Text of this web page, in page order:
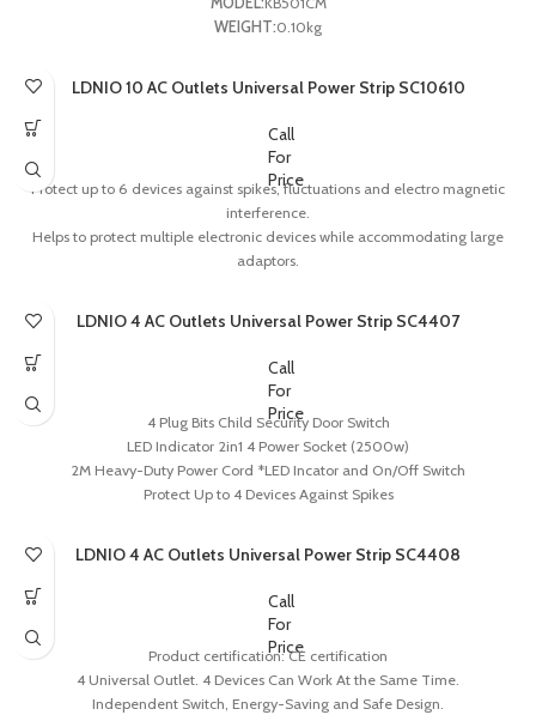
WEIGHT:0.10kg
LDNIO 10 AC Outlets Universal Power Strip SC10610
Call
For
Price
Protect up to 6 devices against spikes, fluctuations and electro magnetic
interference.
Helps to protect multiple electronic devices while accommodating large
adaptors.
Integrative copper, no welding spot and with stable current
LDNIO 4 AC Outlets Universal Power Strip SC4407
Call
For
Price
4 Plug Bits Child Security Door Switch
LED Indicator 2in1 4 Power Socket (2500w)
2M Heavy-Duty Power Cord *LED Incator and On/Off Switch
Protect Up to 4 Devices Against Spikes
LDNIO 4 AC Outlets Universal Power Strip SC4408
Call
For
Price
Product certification: CE certification
4 Universal Outlet. 4 Devices Can Work At the Same Time.
Independent Switch, Energy-Saving and Safe Design.